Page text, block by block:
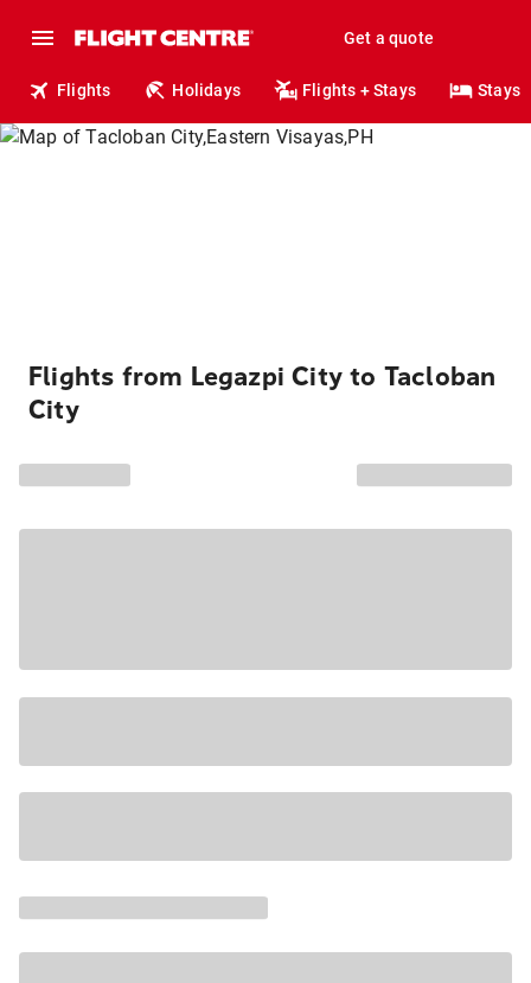
Get a quote
Flights Holidays Flights + Stays Stays
Flights from Legazpi City to Tacloban
City